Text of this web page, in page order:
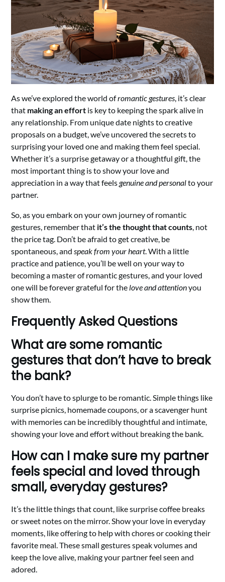
As we’ve explored the world ofromantic gestures , it’s clear
that making an effort is key to keeping the spark alive in
any relationship. From unique date nights to creative
proposals on a budget, we’ve uncovered the secrets to
surprising your loved one and making them feel special.
Whether it’s a surprise getaway or a thoughtful gift, the
most important thing is to show your love and
appreciation in a way that feelsgenuine and personalto your
partner.
So, as you embark on your own journey of romantic
gestures, remember that it’s the thought that counts , not
the price tag. Don’t be afraid to get creative, be
spontaneous, and speak from your heart. With a little
practice and patience, you’ll be well on your way to
becoming a master of romantic gestures, and your loved
one will be forever grateful for the love and attentionyou
show them.
Frequently Asked Questions
What are some romantic
gestures that don’t have to break
the bank?
You don’t have to splurge to be romantic. Simple things like
surprise picnics, homemade coupons, or a scavenger hunt
with memories can be incredibly thoughtful and intimate,
showing your love and effort without breaking the bank.
How can I make sure my partner
feels special and loved through
small, everyday gestures?
It’s the little things that count, like surprise coffee breaks
or sweet notes on the mirror. Show your love in everyday
moments, like offering to help with chores or cooking their
favorite meal. These small gestures speak volumes and
keep the love alive, making your partner feel seen and
adored.